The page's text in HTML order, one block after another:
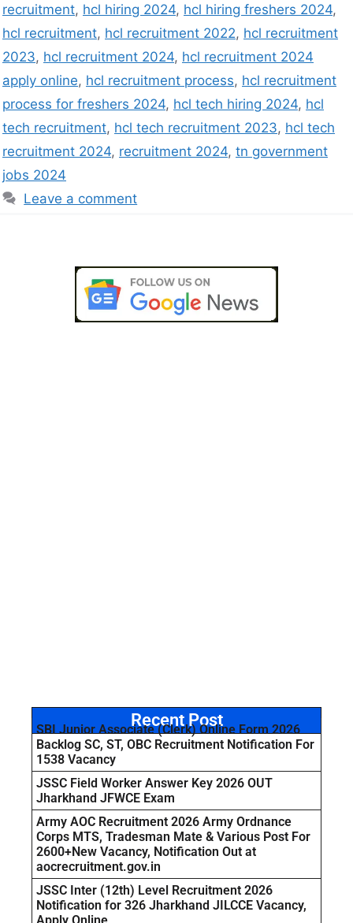
recruitment, hcl hiring 2024, hcl hiring freshers 2024,
hcl recruitment, hcl recruitment 2022, hcl recruitment
2023, hcl recruitment 2024, hcl recruitment 2024
apply online, hcl recruitment process, hcl recruitment
process for freshers 2024, hcl tech hiring 2024, hcl
tech recruitment, hcl tech recruitment 2023, hcl tech
recruitment 2024, recruitment 2024, tn government
jobs 2024
Leave a comment
Recent Post
SBI Junior Associate (Clerk) Online Form 2026
Backlog SC, ST, OBC Recruitment Notification For
1538 Vacancy
JSSC Field Worker Answer Key 2026 OUT
Jharkhand JFWCE Exam
Army AOC Recruitment 2026 Army Ordnance
Corps MTS, Tradesman Mate & Various Post For
2600+New Vacancy, Notification Out at
aocrecruitment.gov.in
JSSC Inter (12th) Level Recruitment 2026
Notification for 326 Jharkhand JILCCE Vacancy,